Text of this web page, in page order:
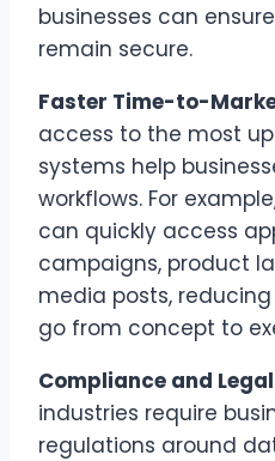
businesses can
remain secure.
Faster Time-to-
access to the most
systems help
workflows. For
can quickly access
campaigns, product
media posts,
go from concept to
Compliance and
industries require
regulations around